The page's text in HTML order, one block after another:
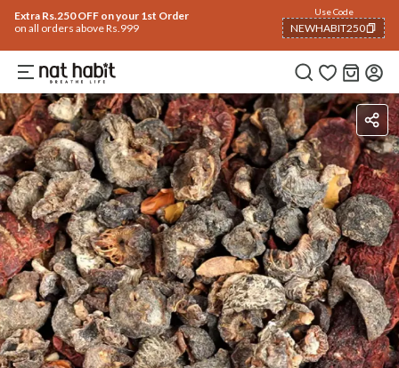
Extra Rs.250 OFF on your 1st Order
on all orders above Rs.999
Use Code
NEWHABIT250
COPIED!
IngredientsHow To Use